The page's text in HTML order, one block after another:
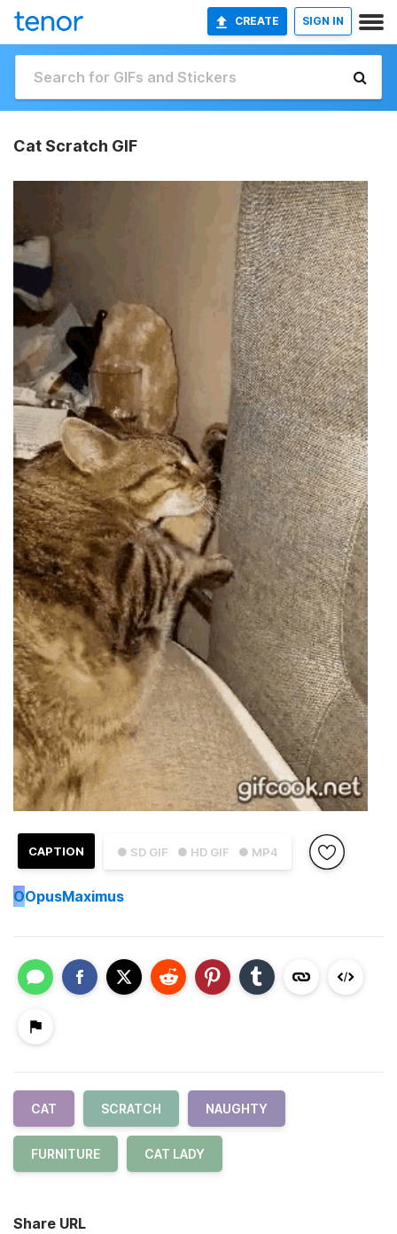
CREATE SIGN IN
Cat Scratch GIF
● SD GIF ● HD GIF ● MP4
CAPTION
OOpusMaximus
CAT SCRATCH NAUGHTY
FURNITURE CAT LADY
Share URL